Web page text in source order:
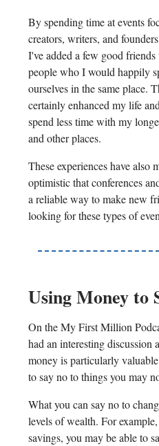
By spending time at events
creators, writers, and
I've added a few good
people who I would happily
ourselves in the same place.
certainly enhanced my life
spend less time with my
and other places.
These experiences have also
optimistic that conferences
a reliable way to make new
looking for these types of
Using Money to
On the My First Million
had an interesting discussion
money is particularly
to say no to things you may
What you can say no to
levels of wealth. For
savings, you may be able to